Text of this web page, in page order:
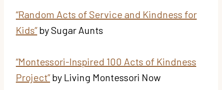
“Random Acts of Service and Kindness for
Kids”by Sugar Aunts
“Montessori-Inspired 100 Acts of Kindness
Project”by Living Montessori Now